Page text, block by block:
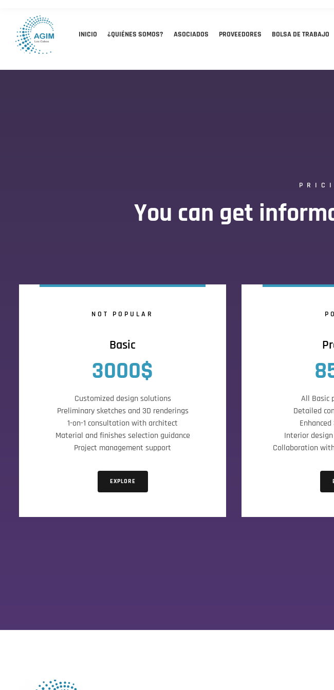
INICIO ¿QUIÉNES SOMOS? ASOCIADOS PROVEEDORES BOLSA DE TRABAJO
You can get
NOT POPULAR
Basic
3000$
Customized design solutions
Preliminary sketches and 3D renderings
1-on-1 consultation with architect
Material and finishes selection guidance
Project management support
EXPLORE
All Basic
Detailed
Interior
Collaboration